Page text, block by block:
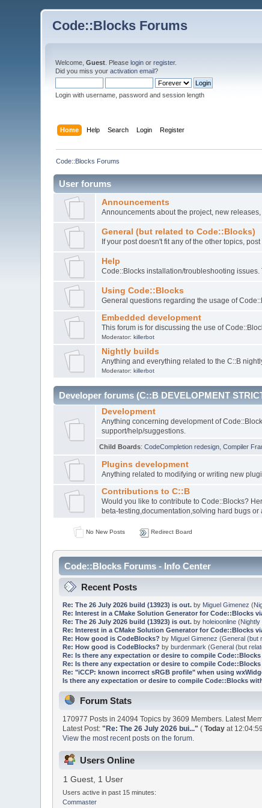
Code::Blocks Forums
Welcome,Guest . Pleaselogin orregister.
Did you miss youractivation email?
Login with username, password and session length
Home Help Search Login Register
Code::Blocks Forums
User forums
Announcements
Announcements about the project, new
General (but related to Code::Blocks)
If your post doesn't fit any of the other topics,
Help
Code::Blocks installation/troubleshooting
Using Code::Blocks
General questions regarding the usage of
Embedded development
This forum is for discussing the use of
Moderator: killerbot
Nightly builds
Anything and everything related to the C::B
Moderator: killerbot
Developer forums (C::B DEVELOPMENT
Development
Anything concerning development of
support/help/suggestions.
Child Boards:CodeCompletion redesign ,Compiler
Plugins development
Anything related to modifying or writing new
Contributions to C::B
Would you like to contribute to Code::Blocks?
beta-testing,documentation,solving hard bugs or
No New Posts Redirect Board
Code::Blocks Forums - Info Center
Recent Posts
Re: The 26 July 2026 build (13923) is out.by Miguel Gimenez (
Re: Interest in a CMake Solution Generator for Code::Blocks
Re: The 26 July 2026 build (13923) is out.by holeioonline(Nightly
Re: Interest in a CMake Solution Generator for Code::Blocks
Re: How good is CodeBlocks? by Miguel Gimenez (General (but
Re: How good is CodeBlocks? by burdenmark (General (but
Re: Is there any expectation or desire to compile
Re: Is there any expectation or desire to compile
Re: "iCCP: known incorrect sRGB profile" when using
Is there any expectation or desire to compile Code::Blocks
Forum Stats
170977 Posts in 24094 Topics by 3609 Members. Latest
Latest Post:" Re: The 26 July 2026 bui..." (Today at
View the most recent posts on the forum.
Users Online
1 Guest, 1 User
Users active in past 15 minutes:
Commaster